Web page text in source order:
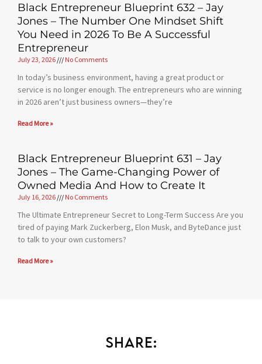
Black Entrepreneur Blueprint 632 – Jay
Jones – The Number One Mindset Shift
You Need in 2026 To Be A Successful
Entrepreneur
July 23, 2026 No Comments
In today’s business environment, having a great product or
service is no longer enough. The entrepreneurs who are winning
in 2026 aren’t just business owners—they’re
Read More »
Black Entrepreneur Blueprint 631 – Jay
Jones – The Game-Changing Power of
Owned Media And How to Create It
July 16, 2026 No Comments
The Ultimate Entrepreneur Secret to Long-Term Success Are you
tired of paying Mark Zuckerberg, Elon Musk, and ByteDance just
to talk to your own customers?
Read More »
Share: